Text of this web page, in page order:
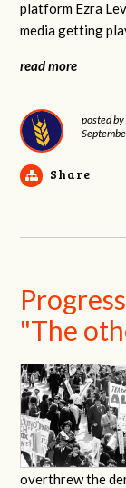
platform Ezra
media getting
read more
posted by
Share
"The
overthrew the